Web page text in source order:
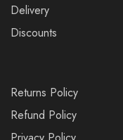
Delivery
Discounts
Returns Policy
Refund Policy